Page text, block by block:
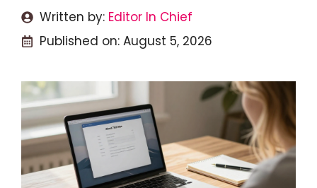
Written by: Editor In Chief
Published on: August 5, 2026